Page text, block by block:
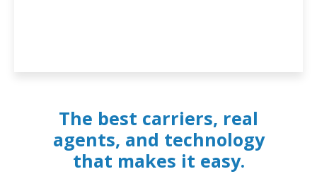
The best carriers, real
agents, and technology
that makes it easy.